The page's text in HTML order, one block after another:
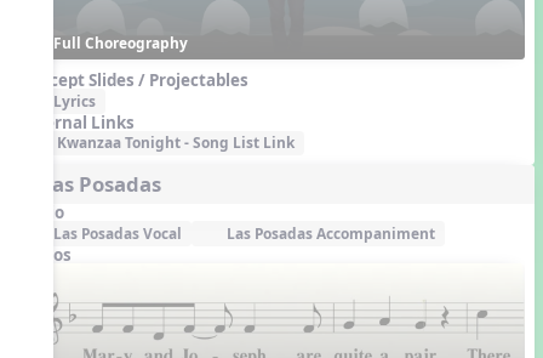
Full Choreography
Concept Slides / Projectables
Lyrics
External Links
Kwanzaa Tonight - Song List Link
5. Las Posadas
Audio
Las Posadas Vocal Las Posadas Accompaniment
Videos